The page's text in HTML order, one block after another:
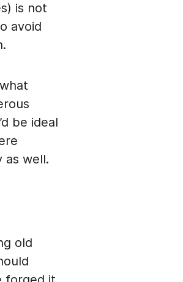
is not
avoid
be ideal
as well.
old